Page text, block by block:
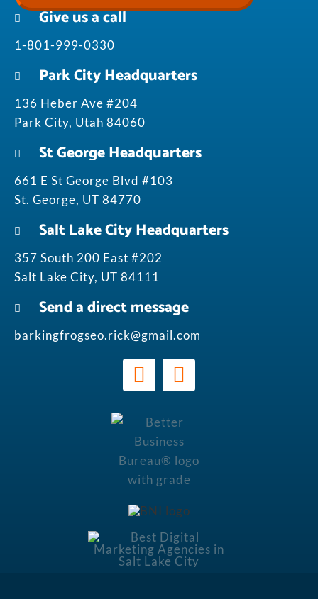
Give us a call
1-801-999-0330
Park City Headquarters
136 Heber Ave #204
Park City, Utah 84060
St George Headquarters
661 E St George Blvd #103
St. George, UT 84770
Salt Lake City Headquarters
357 South 200 East #202
Salt Lake City, UT 84111
Send a direct message
barkingfrogseo.rick@gmail.com